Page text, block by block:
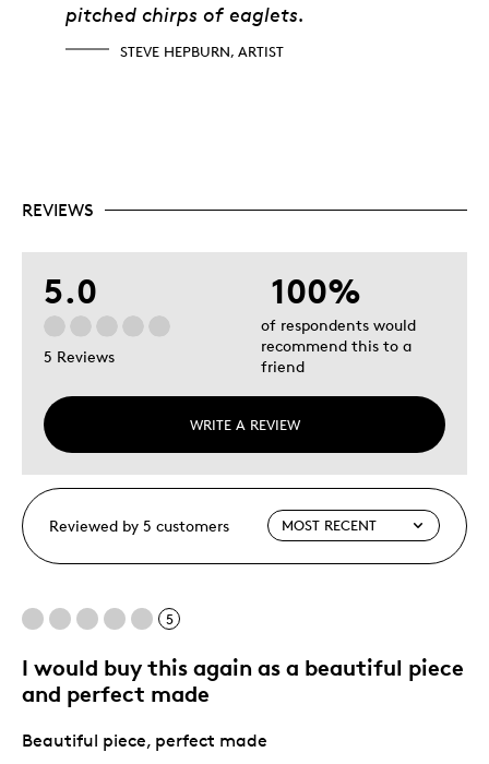
pitched chirps of eaglets.
STEVE HEPBURN, ARTIST
REVIEWS
5.0
5 Reviews
WRITE A REVIEW
100%
of respondents would
recommend this to a
friend
Reviewed by 5 customers
5
I would buy this again as a beautiful piece
and perfect made
Beautiful piece, perfect made